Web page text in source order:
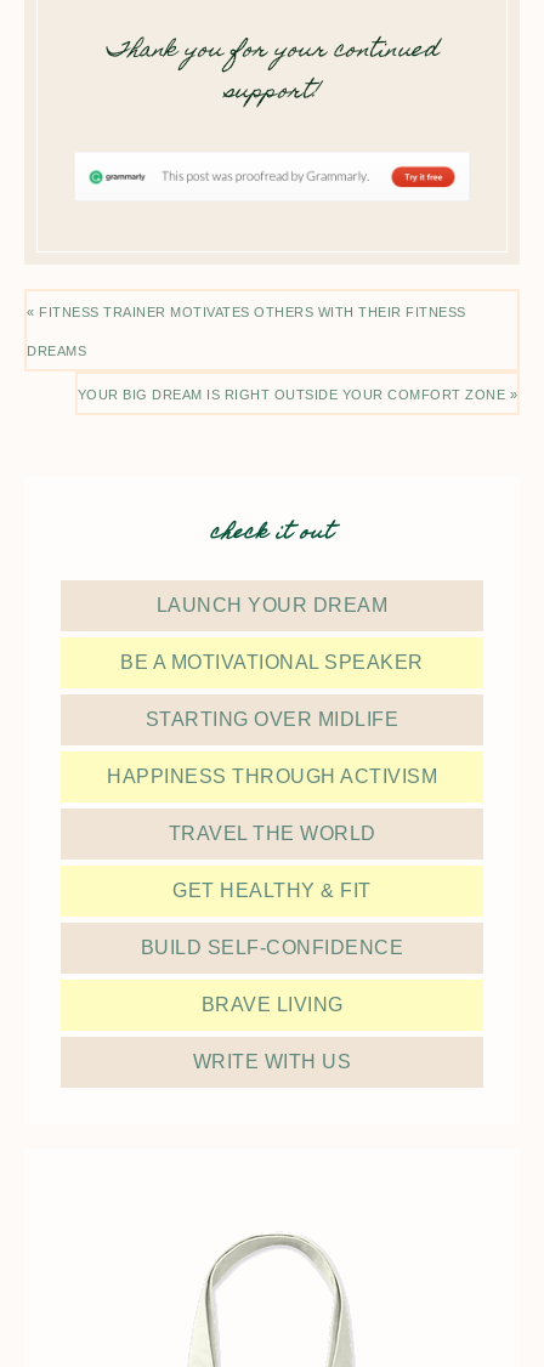
Thank you for your continued
support!
« FITNESS TRAINER MOTIVATES OTHERS WITH THEIR FITNESS
DREAMS
YOUR BIG DREAM IS RIGHT OUTSIDE YOUR COMFORT ZONE »
check it out
LAUNCH YOUR DREAM
BE A MOTIVATIONAL SPEAKER
STARTING OVER MIDLIFE
HAPPINESS THROUGH ACTIVISM
TRAVEL THE WORLD
GET HEALTHY & FIT
BUILD SELF-CONFIDENCE
BRAVE LIVING
WRITE WITH US